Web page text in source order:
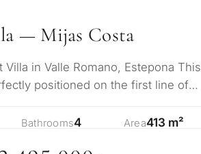
— Mijas Costa
Villa in Valle Romano, Estepona This
positioned on the first line of
Bathrooms4 Area413 m²